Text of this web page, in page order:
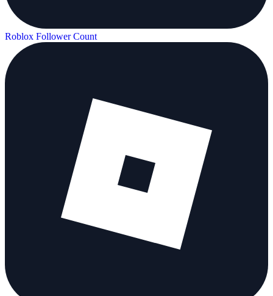
Roblox Follower Count